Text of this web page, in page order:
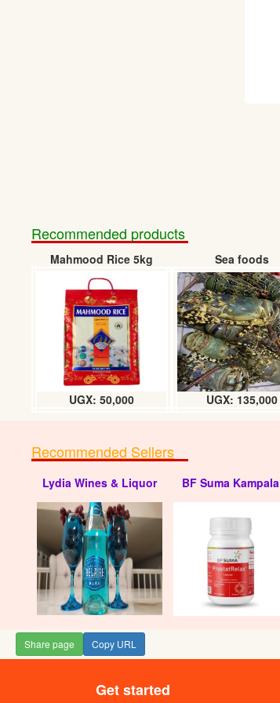
Recommended products
Mahmood Rice 5kg
UGX: 50,000
Sea foods
UGX: 135,000
Recommended Sellers
Lydia Wines & Liquor BF Suma Kampala
Share page Copy URL
Get started